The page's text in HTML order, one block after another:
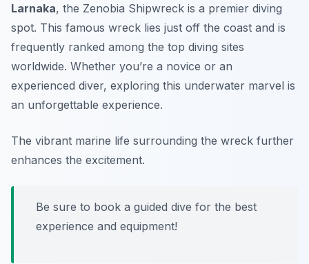
Larnaka, the Zenobia Shipwreck is a premier diving
spot. This famous wreck lies just off the coast and is
frequently ranked among the top diving sites
worldwide. Whether you’re a novice or an
experienced diver, exploring this underwater marvel is
an unforgettable experience.
The vibrant marine life surrounding the wreck further
enhances the excitement.
Be sure to book a guided dive for the best
experience and equipment!